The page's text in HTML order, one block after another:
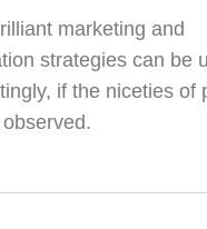
marketing and
strategies can be
if the niceties of